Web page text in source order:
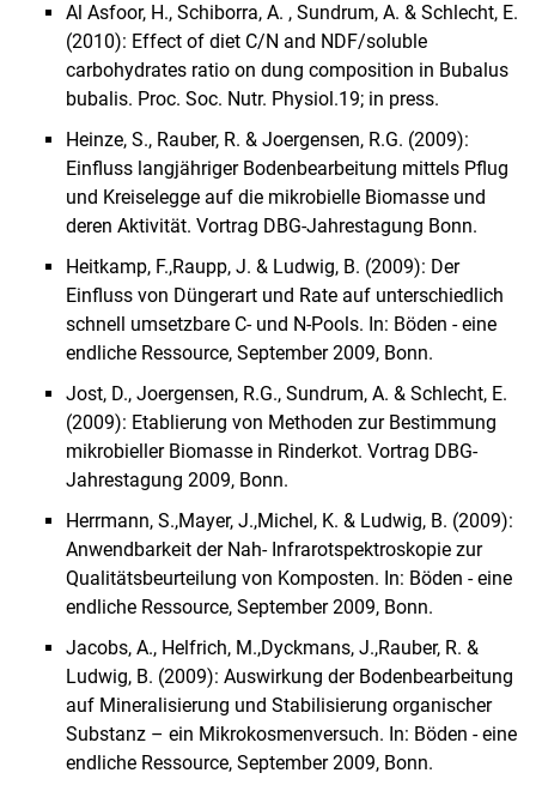
Al Asfoor, H., Schiborra, A. , Sundrum, A. & Schlecht, E.
(2010): Effect of diet C/N and NDF/soluble
carbohydrates ratio on dung composition in Bubalus
bubalis. Proc. Soc. Nutr. Physiol.19; in press.
Heinze, S., Rauber, R. & Joergensen, R.G. (2009):
Einfluss langjähriger Bodenbearbeitung mittels Pflug
und Kreiselegge auf die mikrobielle Biomasse und
deren Aktivität. Vortrag DBG-Jahrestagung Bonn.
Heitkamp, F.,Raupp, J. & Ludwig, B. (2009): Der
Einfluss von Düngerart und Rate auf unterschiedlich
schnell umsetzbare C- und N-Pools. In: Böden - eine
endliche Ressource, September 2009, Bonn.
Jost, D., Joergensen, R.G., Sundrum, A. & Schlecht, E.
(2009): Etablierung von Methoden zur Bestimmung
mikrobieller Biomasse in Rinderkot. Vortrag DBG-
Jahrestagung 2009, Bonn.
Herrmann, S.,Mayer, J.,Michel, K. & Ludwig, B. (2009):
Anwendbarkeit der Nah- Infrarotspektroskopie zur
Qualitätsbeurteilung von Komposten. In: Böden - eine
endliche Ressource, September 2009, Bonn.
Jacobs, A., Helfrich, M.,Dyckmans, J.,Rauber, R. &
Ludwig, B. (2009): Auswirkung der Bodenbearbeitung
auf Mineralisierung und Stabilisierung organischer
Substanz – ein Mikrokosmenversuch. In: Böden - eine
endliche Ressource, September 2009, Bonn.